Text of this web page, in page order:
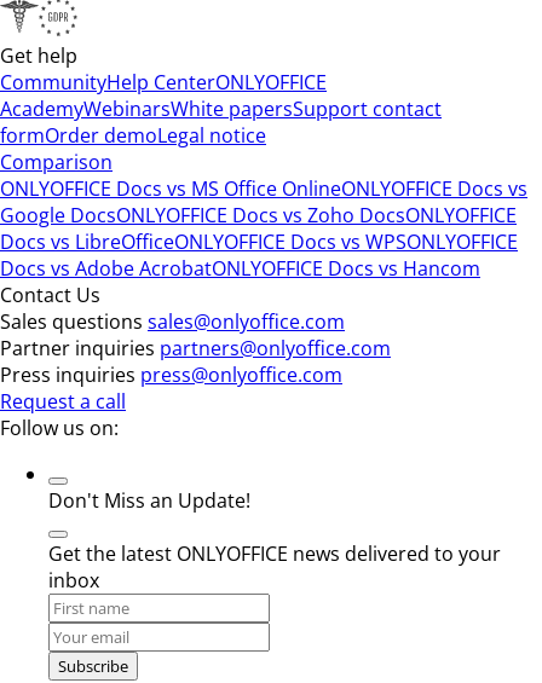
Get help
CommunityHelp CenterONLYOFFICE
AcademyWebinarsWhite papersSupport contact
formOrder demoLegal notice
Comparison
ONLYOFFICE Docs vs MS Office OnlineONLYOFFICE Docs vs
Google DocsONLYOFFICE Docs vs Zoho DocsONLYOFFICE
Docs vs LibreOfficeONLYOFFICE Docs vs WPSONLYOFFICE
Docs vs Adobe AcrobatONLYOFFICE Docs vs Hancom
Contact Us
Sales questions sales@onlyoffice.com
Partner inquiries partners@onlyoffice.com
Press inquiries press@onlyoffice.com
Request a call
Follow us on:
Don't Miss an Update!
Get the latest ONLYOFFICE news delivered to your
inbox
Subscribe